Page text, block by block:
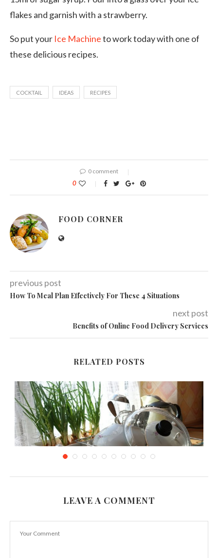
flakes and garnish with a strawberry.
So put your Ice Machineto work today with one of
these delicious recipes.
COCKTAIL IDEAS RECIPES
0 comment
0
FOOD CORNER
previous post
How To Meal Plan Effectively For These 4 Situations
next post
Benefits of Online Food Delivery Services
RELATED POSTS
How to Save Water in Your Kitchen (the...
LEAVE A COMMENT